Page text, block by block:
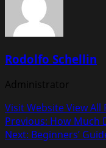
Rodolfo Schellin
Administrator
Visit WebsiteView All
Post
Previous: How Much
Next: Beginners’